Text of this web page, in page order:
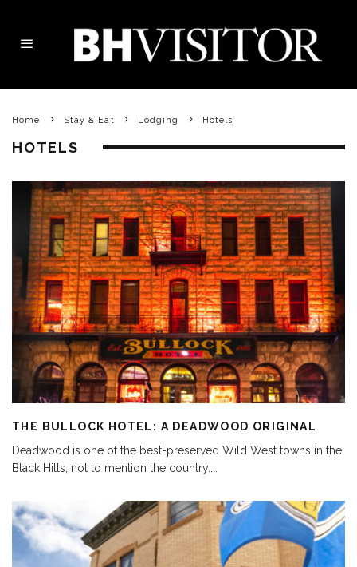
Home Stay & Eat Lodging Hotels
HOTELS
THE BULLOCK HOTEL: A DEADWOOD ORIGINAL
Deadwood is one of the best-preserved Wild West towns in the
Black Hills, not to mention the country....